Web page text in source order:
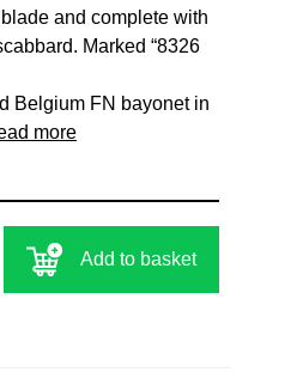
and complete with
Marked “8326
Belgium FN bayonet in
more
Add to basket